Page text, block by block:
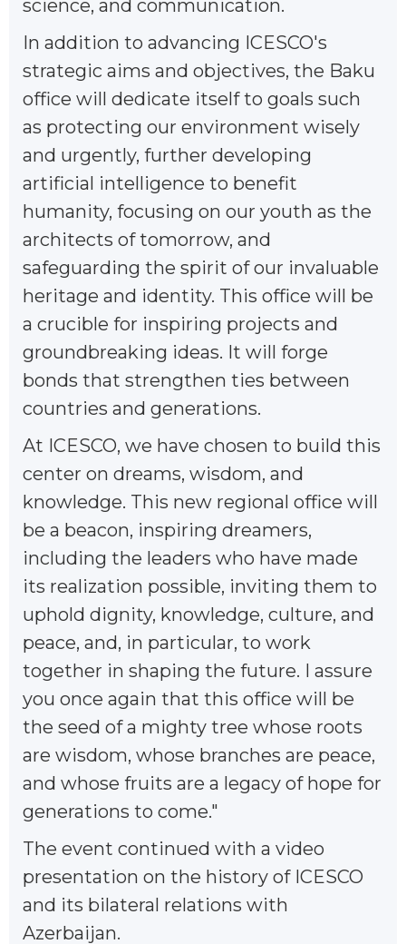
science, and communication.
In addition to advancing ICESCO's
strategic aims and objectives, the Baku
office will dedicate itself to goals such
as protecting our environment wisely
and urgently, further developing
artificial intelligence to benefit
humanity, focusing on our youth as the
architects of tomorrow, and
safeguarding the spirit of our invaluable
heritage and identity. This office will be
a crucible for inspiring projects and
groundbreaking ideas. It will forge
bonds that strengthen ties between
countries and generations.
At ICESCO, we have chosen to build this
center on dreams, wisdom, and
knowledge. This new regional office will
be a beacon, inspiring dreamers,
including the leaders who have made
its realization possible, inviting them to
uphold dignity, knowledge, culture, and
peace, and, in particular, to work
together in shaping the future. I assure
you once again that this office will be
the seed of a mighty tree whose roots
are wisdom, whose branches are peace,
and whose fruits are a legacy of hope for
generations to come."
The event continued with a video
presentation on the history of ICESCO
and its bilateral relations with
Azerbaijan.